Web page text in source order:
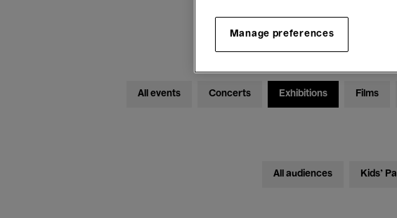
Saturday
All events Concerts Exhibitions Films
All audiences Kids’
Manage preferences